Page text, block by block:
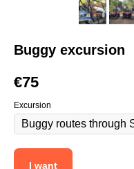
Buggy excursion
€75
Excursion
I want